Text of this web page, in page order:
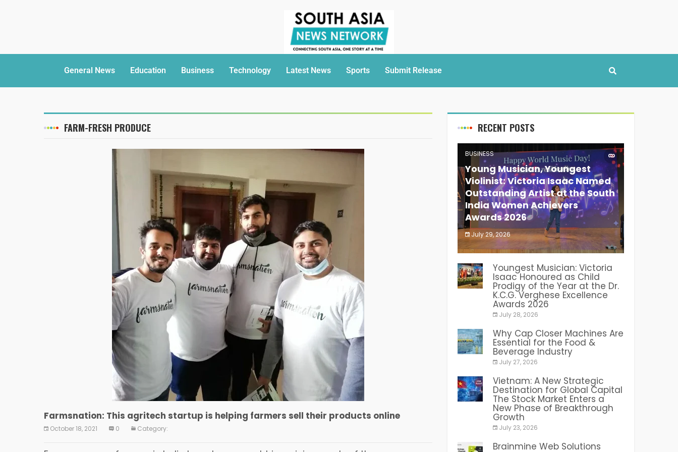
General News Education Business Technology Latest News Sports Submit Release
FARM-FRESH PRODUCE
Farmsnation: This agritech startup is helping farmers sell their products online
October 18, 2021 0 Category:
RECENT POSTS
BUSINESS
Young Musician, Youngest
Violinist: Victoria Isaac Named
Outstanding Artist at the South
India Women Achievers
Awards 2026
July 29, 2026
India PR Distribution
Youngest Musician: Victoria
Isaac Honoured as Child
Prodigy of the Year at the Dr.
K.C.G. Verghese Excellence
Awards 2026
July 28, 2026
Why Cap Closer Machines Are
Essential for the Food &
Beverage Industry
July 27, 2026
Vietnam: A New Strategic
Destination for Global Capital
The Stock Market Enters a
New Phase of Breakthrough
Growth
July 23, 2026
Brainmine Web Solutions